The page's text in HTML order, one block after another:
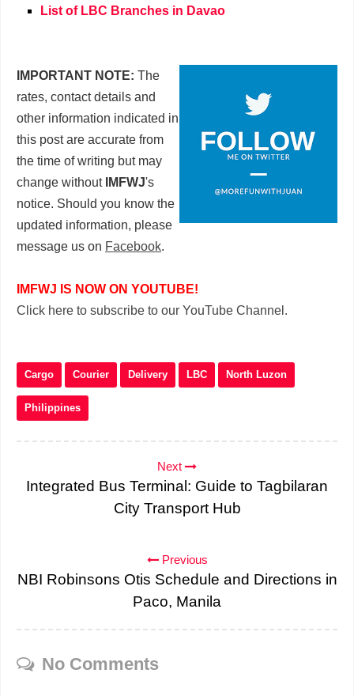
List of LBC Branches in Davao
IMPORTANT NOTE: The
rates, contact details and
other information indicated in
this post are accurate from
the time of writing but may
change without IMFWJ's
notice. Should you know the
updated information, please
message us on Facebook.
IMFWJ IS NOW ON YOUTUBE!
Click here to subscribe to our YouTube Channel.
Cargo Courier Delivery LBC North Luzon
Philippines
Next
Integrated Bus Terminal: Guide to Tagbilaran
City Transport Hub
Previous
NBI Robinsons Otis Schedule and Directions in
Paco, Manila
No Comments